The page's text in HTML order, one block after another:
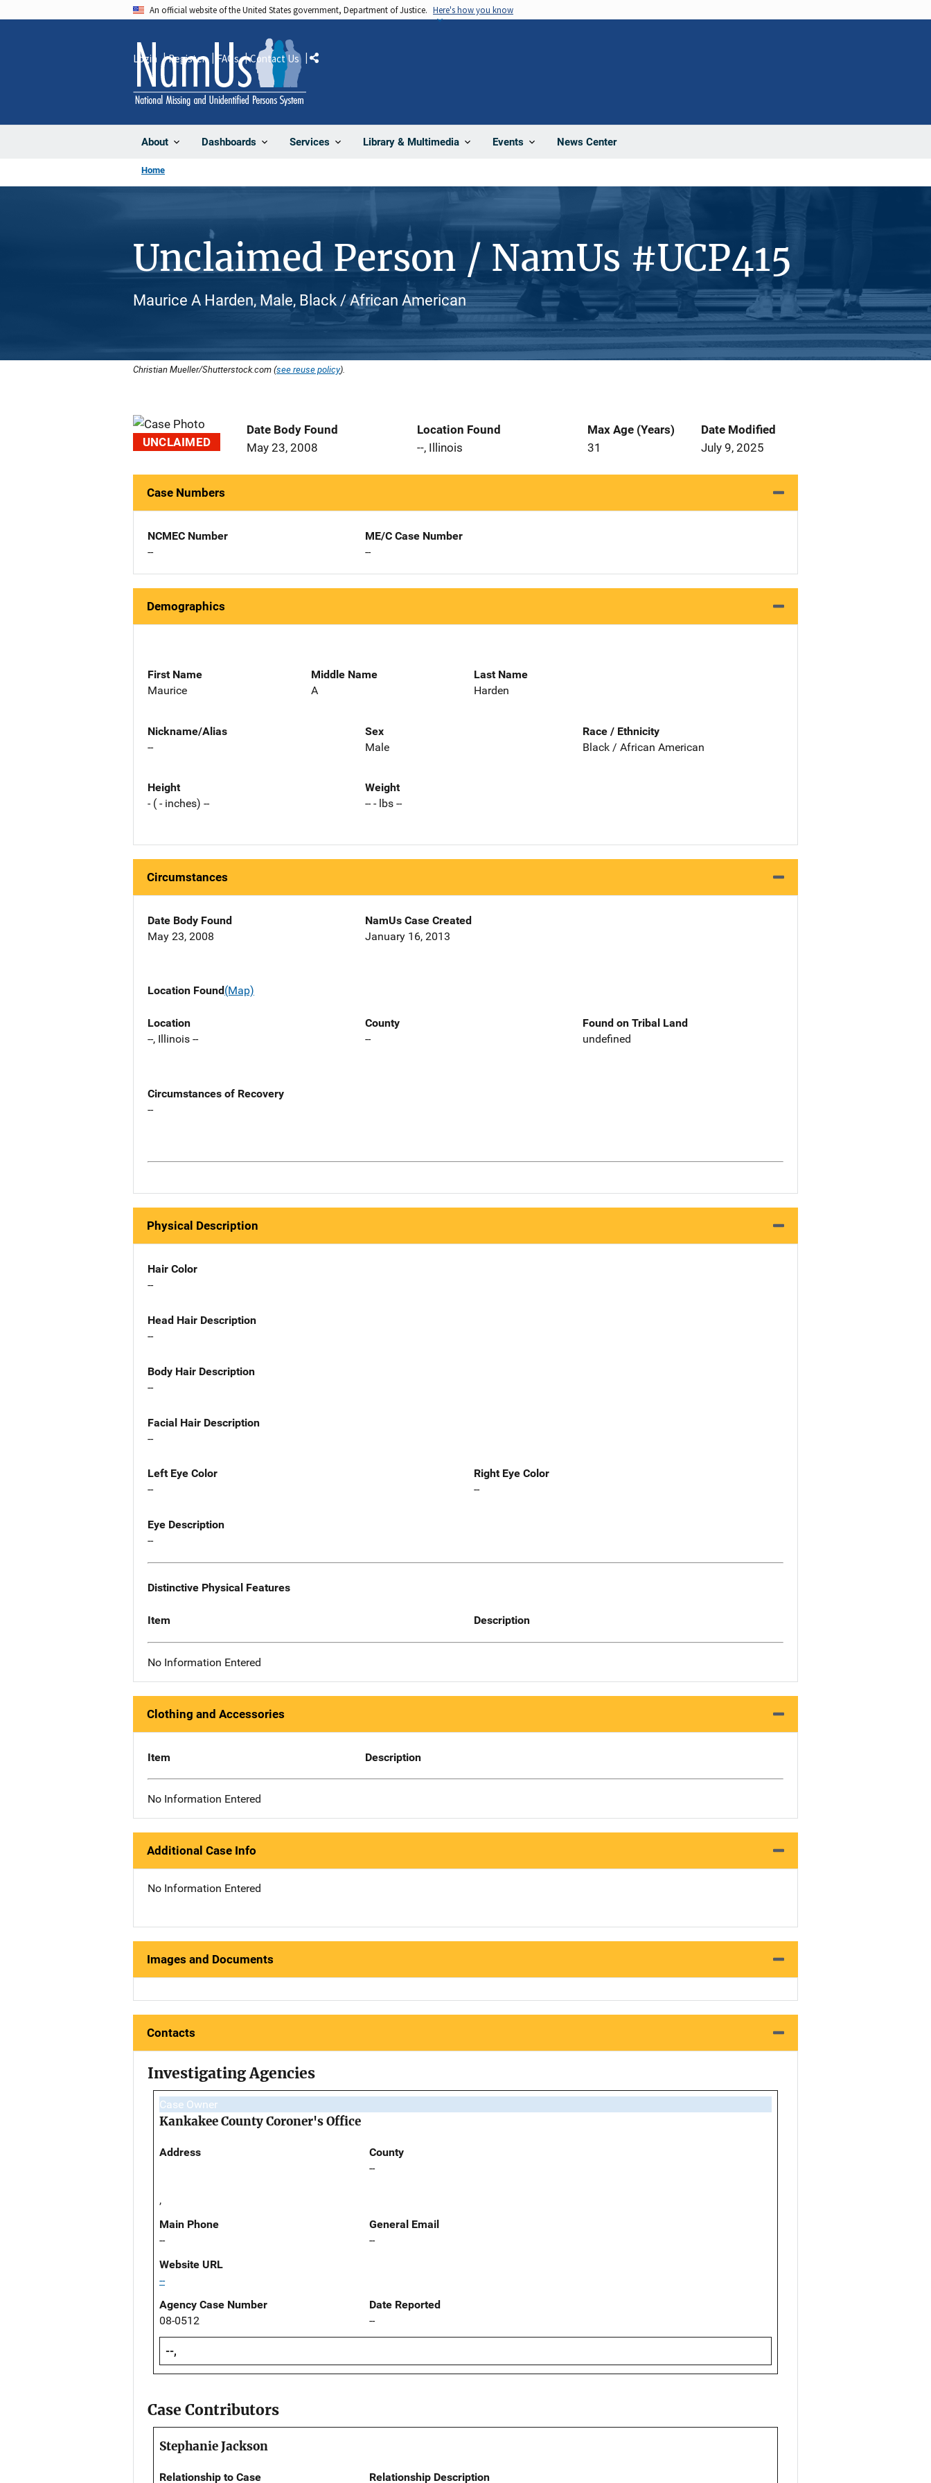
An official website of the United States government, Department of Justice. Here's how you know
About Dashboards Services Library & Multimedia Events News Center
Login Register FAQs Contact Us Share
Home
Unclaimed Person / NamUs #UCP415
Maurice A Harden, Male, Black / African American
Christian Mueller/Shutterstock.com (see reuse policy).
UNCLAIMED
Date Body Found
May 23, 2008
Location Found
--, Illinois
Max Age (Years)
31
Date Modified
July 9, 2025
Case Numbers
NCMEC Number
--
ME/C Case Number
--
Demographics
First Name
Maurice
Middle Name
A
Last Name
Harden
Nickname/Alias
--
Sex
Male
Race / Ethnicity
Black / African American
Height
- ( - inches) --
Weight
-- - lbs --
Circumstances
Date Body Found
May 23, 2008
NamUs Case Created
January 16, 2013
Location Found(Map)
Location
--, Illinois --
County
--
Found on Tribal Land
undefined
Circumstances of Recovery
--
Physical Description
Hair Color
--
Head Hair Description
--
Body Hair Description
--
Facial Hair Description
--
Left Eye Color
--
Right Eye Color
--
Eye Description
--
Distinctive Physical Features
Item Description
No Information Entered
Clothing and Accessories
Item Description
No Information Entered
Additional Case Info
No Information Entered
Images and Documents
Contacts
Investigating Agencies
Case Owner
Kankakee County Coroner's Office
Address
,
County
--
Main Phone
--
General Email
--
Website URL
--
Agency Case Number
08-0512
Date Reported
--
--,
Case Contributors
Stephanie Jackson
Relationship to Case Relationship Description